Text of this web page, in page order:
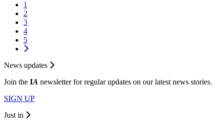
1
2
3
4
5
News updates
Join the IA newsletter for regular updates on our latest news stories.
SIGN UP
Just in